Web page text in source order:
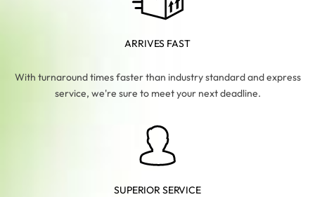
ARRIVES FAST
With turnaround times faster than industry standard and express
service, we're sure to meet your next deadline.
SUPERIOR SERVICE